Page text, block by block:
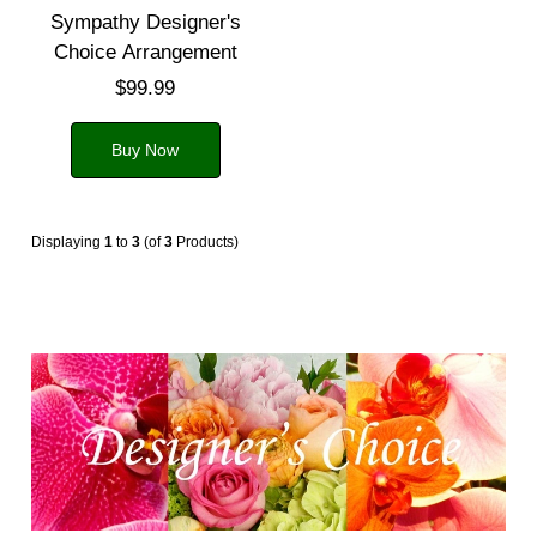
Sympathy Designer's
Choice Arrangement
$99.99
Buy Now
Displaying1 to3 (of3 Products)